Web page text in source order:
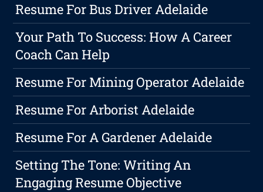
Resume For Bus Driver Adelaide
Your Path To Success: How A Career
Coach Can Help
Resume For Mining Operator Adelaide
Resume For Arborist Adelaide
Resume For A Gardener Adelaide
Setting The Tone: Writing An
Engaging Resume Objective